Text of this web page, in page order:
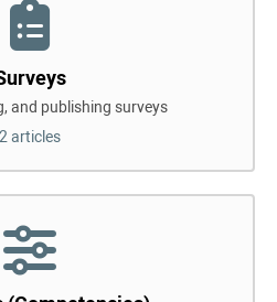
and publishing surveys
2 articles